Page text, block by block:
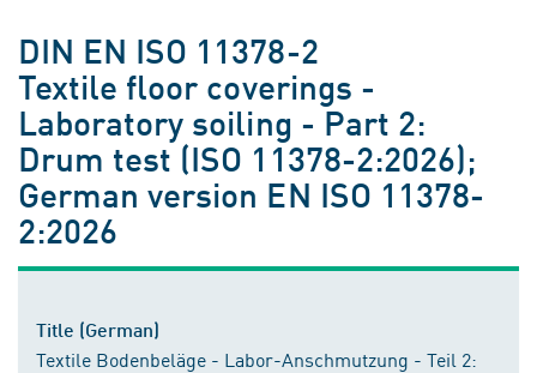
DIN EN ISO 11378-2
Textile floor coverings -
Laboratory soiling - Part 2:
Drum test (ISO 11378-2:2026);
German version EN ISO 11378-
2:2026
Title (German)
Textile Bodenbeläge - Labor-Anschmutzung - Teil 2: